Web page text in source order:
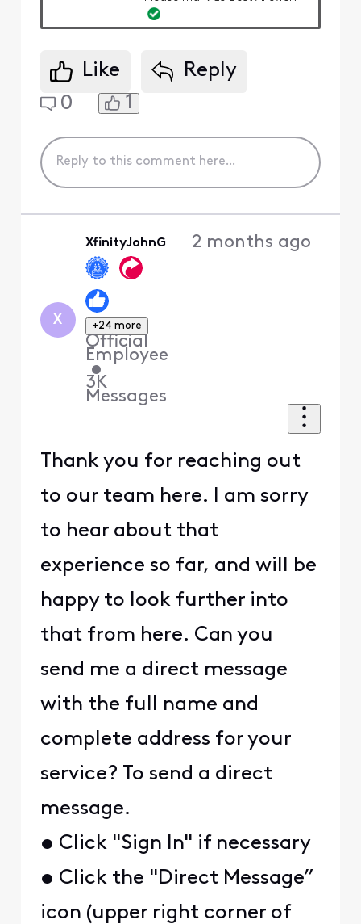
Like
Reply
0
1
X
XfinityJohnG
+24 more
Official
Employee
•
3K
Messages
2 months ago
Thank you for reaching out
to our team here. I am sorry
to hear about that
experience so far, and will be
happy to look further into
that from here. Can you
send me a direct message
with the full name and
complete address for your
service? To send a direct
message.
• Click "Sign In" if necessary
• Click the "Direct Message”
icon (upper right corner of